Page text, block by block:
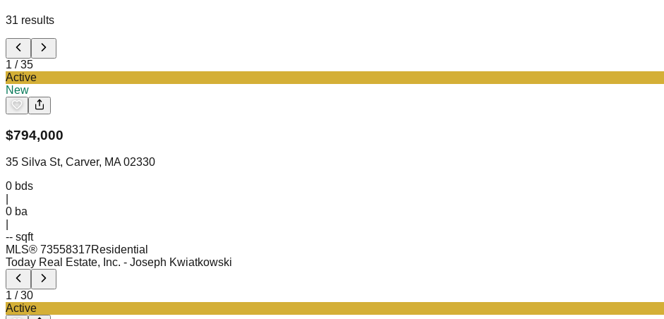
31 results
1 /35
Active
New
$794,000
35 Silva St, Carver, MA 02330
0 bds
0 ba
-- sqft
MLS® 73558317Residential
Today Real Estate, Inc. - Joseph Kwiatkowski
1 /30
Active